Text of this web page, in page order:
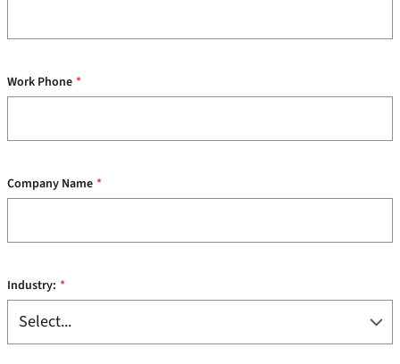
*
Work Phone
*
Company Name
*
Industry: